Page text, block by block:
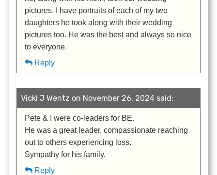
pictures. I have portraits of each of my two
daughters he took along with their wedding
pictures too. He was the best and always so nice
to everyone.
Reply
Vicki J Wentz on November 26, 2024 said:
Pete & I were co-leaders for BE.
He was a great leader, compassionate reaching
out to others experiencing loss.
Sympathy for his family.
Reply